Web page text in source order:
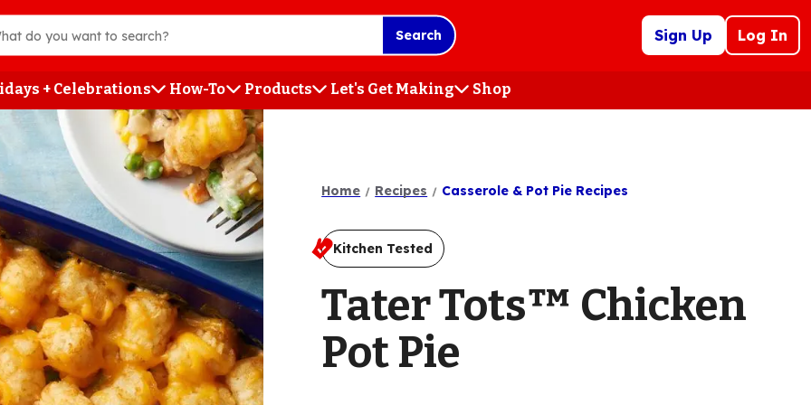
Search Sign Up Log In
+ Celebrations How-To Products Let's Get Making Shop(Opens
in
Home Recipes Casserole & Pot Pie Recipes
Kitchen Tested
Tater Tots™ Chicken
Pot Pie